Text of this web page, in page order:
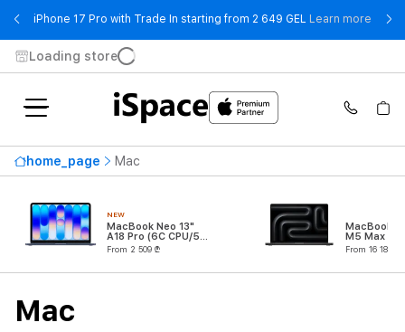
iPhone 17 Pro with Trade In starting from 2 649 GEL Learn more -
Loading store
home_page Mac
NEW
MacBook Neo 13"
A18 Pro (6C CPU/5C
GPU)
From 2 509 ₾
MacBook
M5 Max
CPU/32C
From 16 189 ₾
Mac
Availability
Highest price26 159 ₾
From